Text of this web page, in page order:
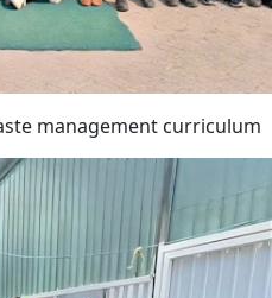
management curriculum